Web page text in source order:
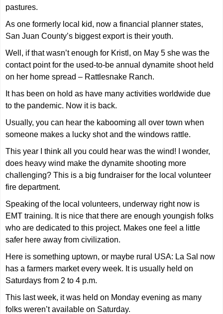
pastures.
As one formerly local kid, now a financial planner states,
San Juan County’s biggest export is their youth.
Well, if that wasn’t enough for Kristl, on May 5 she was the
contact point for the used-to-be annual dynamite shoot held
on her home spread – Rattlesnake Ranch.
It has been on hold as have many activities worldwide due
to the pandemic. Now it is back.
Usually, you can hear the kabooming all over town when
someone makes a lucky shot and the windows rattle.
This year I think all you could hear was the wind! I wonder,
does heavy wind make the dynamite shooting more
challenging? This is a big fundraiser for the local volunteer
fire department.
Speaking of the local volunteers, underway right now is
EMT training. It is nice that there are enough youngish folks
who are dedicated to this project. Makes one feel a little
safer here away from civilization.
Here is something uptown, or maybe rural USA: La Sal now
has a farmers market every week. It is usually held on
Saturdays from 2 to 4 p.m.
This last week, it was held on Monday evening as many
folks weren’t available on Saturday.